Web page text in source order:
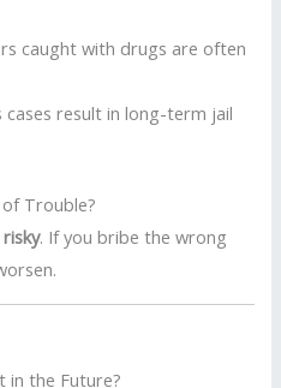
caught with drugs are often
cases result in long-term jail
Trouble?
. If you bribe the wrong
in the Future?